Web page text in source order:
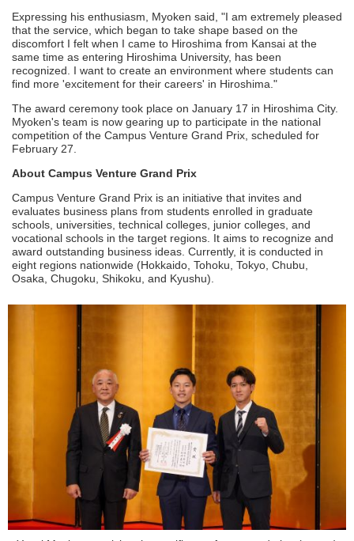
Expressing his enthusiasm, Myoken said, "I am extremely pleased
that the service, which began to take shape based on the
discomfort I felt when I came to Hiroshima from Kansai at the
same time as entering Hiroshima University, has been
recognized. I want to create an environment where students can
find more 'excitement for their careers' in Hiroshima."
The award ceremony took place on January 17 in Hiroshima City.
Myoken's team is now gearing up to participate in the national
competition of the Campus Venture Grand Prix, scheduled for
February 27.
About Campus Venture Grand Prix
Campus Venture Grand Prix is an initiative that invites and
evaluates business plans from students enrolled in graduate
schools, universities, technical colleges, junior colleges, and
vocational schools in the target regions. It aims to recognize and
award outstanding business ideas. Currently, it is conducted in
eight regions nationwide (Hokkaido, Tohoku, Tokyo, Chubu,
Osaka, Chugoku, Shikoku, and Kyushu).